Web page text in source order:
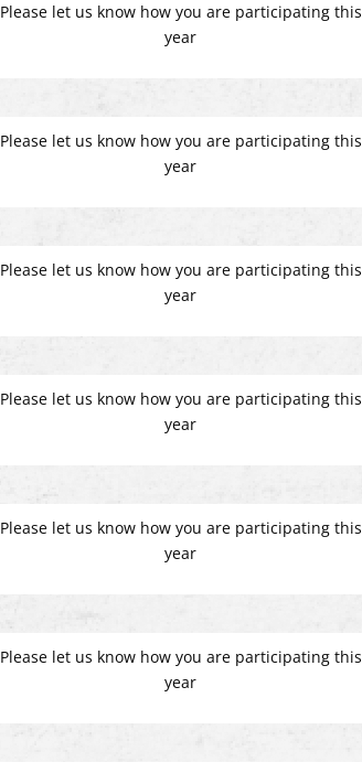
Please let us know how you are participating this
year
Please let us know how you are participating this
year
Please let us know how you are participating this
year
Please let us know how you are participating this
year
Please let us know how you are participating this
year
Please let us know how you are participating this
year